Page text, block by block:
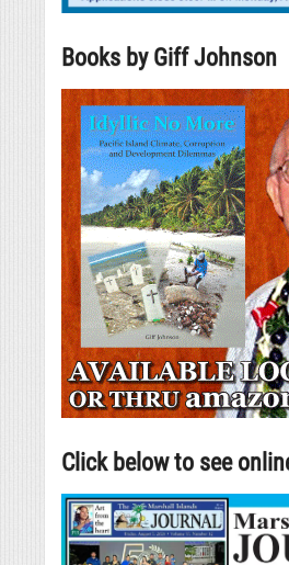
Books by Giff Johnson
Click below to see